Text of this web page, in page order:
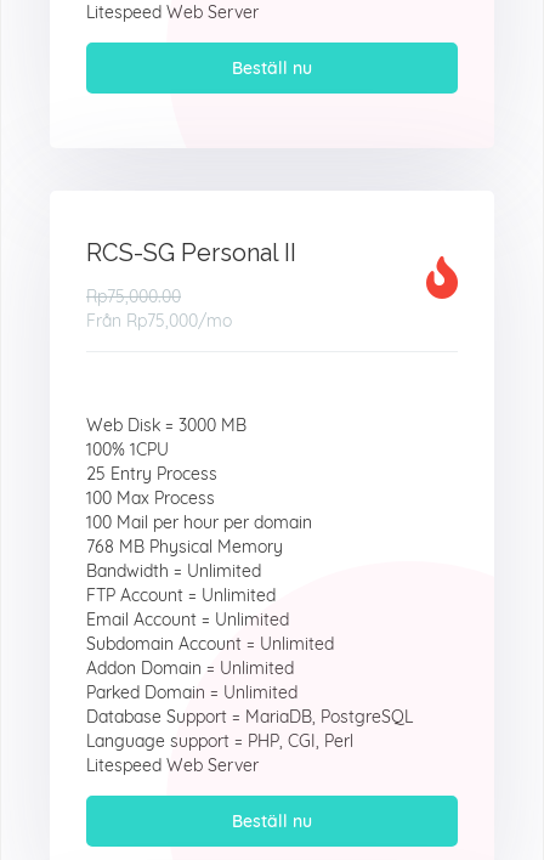
Litespeed Web Server
Beställ nu
RCS-SG Personal II
Rp75,000.00
Från Rp75,000/mo
Web Disk = 3000 MB
100% 1CPU
25 Entry Process
100 Max Process
100 Mail per hour per domain
768 MB Physical Memory
Bandwidth = Unlimited
FTP Account = Unlimited
Email Account = Unlimited
Subdomain Account = Unlimited
Addon Domain = Unlimited
Parked Domain = Unlimited
Database Support = MariaDB, PostgreSQL
Language support = PHP, CGI, Perl
Litespeed Web Server
Beställ nu